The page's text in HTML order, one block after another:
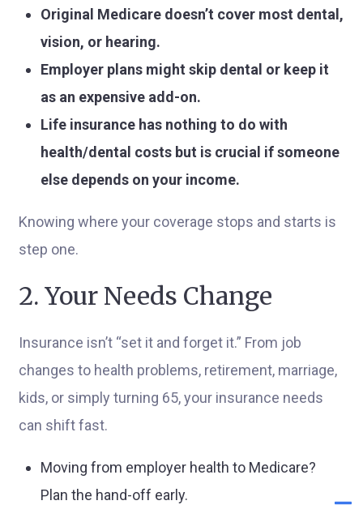
Original Medicare doesn’t cover most dental,
vision, or hearing.
Employer plans might skip dental or keep it
as an expensive add-on.
Life insurance has nothing to do with
health/dental costs but is crucial if someone
else depends on your income.
Knowing where your coverage stops and starts is
step one.
2. Your Needs Change
Insurance isn’t “set it and forget it.” From job
changes to health problems, retirement, marriage,
kids, or simply turning 65, your insurance needs
can shift fast.
Moving from employer health to Medicare?
Plan the hand-off early.